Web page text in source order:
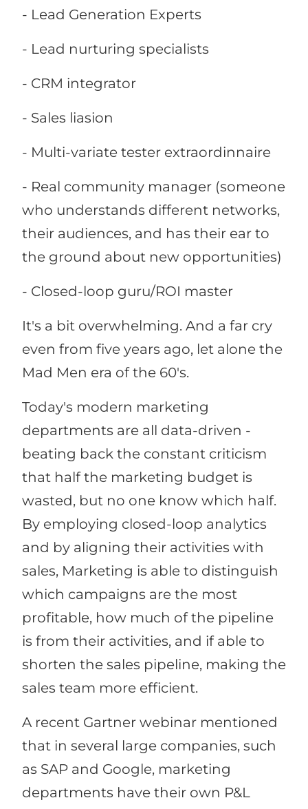
- Lead Generation Experts
- Lead nurturing specialists
- CRM integrator
- Sales liasion
- Multi-variate tester extraordinnaire
- Real community manager (someone
who understands different networks,
their audiences, and has their ear to
the ground about new opportunities)
- Closed-loop guru/ROI master
It's a bit overwhelming. And a far cry
even from five years ago, let alone the
Mad Men era of the 60's.
Today's modern marketing
departments are all data-driven -
beating back the constant criticism
that half the marketing budget is
wasted, but no one know which half.
By employing closed-loop analytics
and by aligning their activities with
sales, Marketing is able to distinguish
which campaigns are the most
profitable, how much of the pipeline
is from their activities, and if able to
shorten the sales pipeline, making the
sales team more efficient.
A recent Gartner webinar mentioned
that in several large companies, such
as SAP and Google, marketing
departments have their own P&L